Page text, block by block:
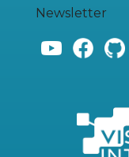
Newsletter